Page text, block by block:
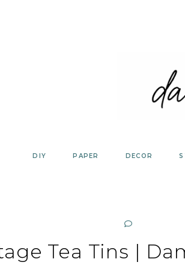
DIY PAPER DECOR
Tea Tins |